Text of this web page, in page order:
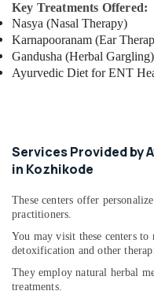
Ayurvedic
Doctors
For
Weight
Reduction
Massage
Spa
Postnatal
Care
in
Pokkunnu
Ayurvedic
Key Treatments Offered:
Nasya (Nasal Therapy)
Karnapooranam (Ear
Gandusha (Herbal Gargling)
Ayurvedic Diet for ENT
Services Provided by
in Kozhikode
These centers offer
practitioners.
You may visit these centers
detoxification and other
They employ natural herbal
treatments.